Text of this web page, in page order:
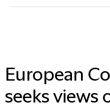
European
seeks views